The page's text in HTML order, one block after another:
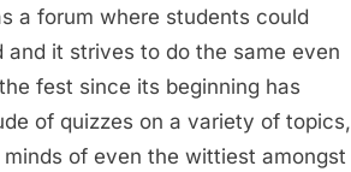
a forum where students could
it strives to do the same even
fest since its beginning has
of quizzes on a variety of topics,
minds of even the wittiest amongst